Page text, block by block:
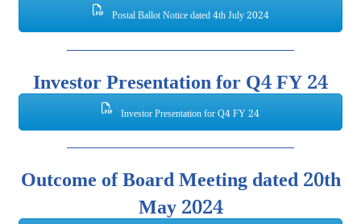
Postal Ballot Notice dated 4th July 2024
Investor Presentation for Q4 FY 24
Investor Presentation for Q4 FY 24
Outcome of Board Meeting dated 20th
May 2024